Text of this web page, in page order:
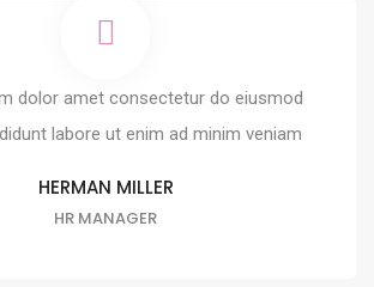
dolor amet consectetur do eiusmod
labore ut enim ad minim veniam
HERMAN MILLER
HR MANAGER